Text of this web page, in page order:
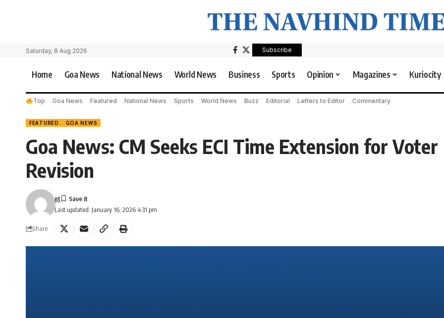
Saturday, 8 Aug 2026 Subscribe
Home Goa News National News World News Business Sports Opinion Magazines Kuriocity
Top Goa News Featured National News Sports World News Buzz Editorial Letters to Editor Commentary
FEATURED GOA NEWS
Goa News: CM Seeks ECI Time Extension for Voter
Revision
Last updated: January 16, 2026 4:31 pm
nt
Share